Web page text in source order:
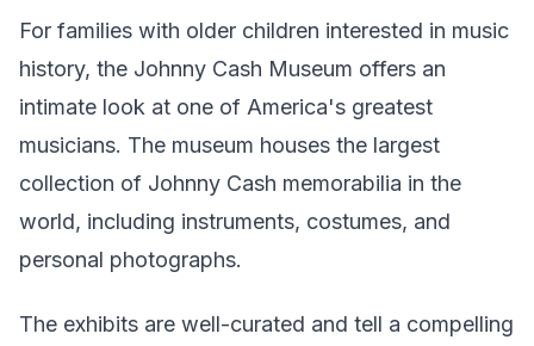
For families with older children interested in music
history, the Johnny Cash Museum offers an
intimate look at one of America's greatest
musicians. The museum houses the largest
collection of Johnny Cash memorabilia in the
world, including instruments, costumes, and
personal photographs.
The exhibits are well-curated and tell a compelling